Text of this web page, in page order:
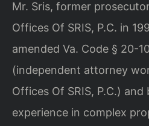
Mr. Sris, former
Offices Of SRIS, P.C. in
amended Va. Code § 20-
(independent attorney
Offices Of SRIS, P.C.)
experience in complex